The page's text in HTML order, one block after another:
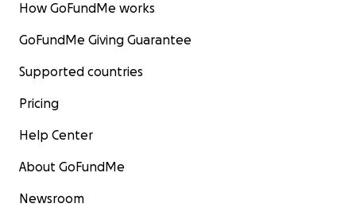
How GoFundMe works
GoFundMe Giving Guarantee
Supported countries
Pricing
Help Center
About GoFundMe
Newsroom